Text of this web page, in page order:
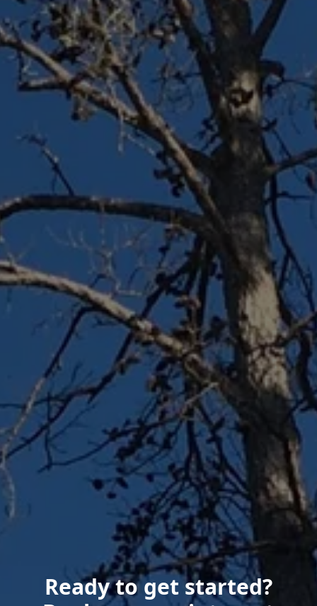
Ready to get started?